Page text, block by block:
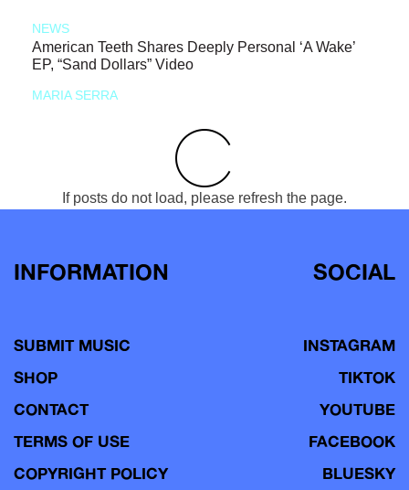
NEWS
American Teeth Shares Deeply Personal ‘A Wake’
EP, “Sand Dollars” Video
MARIA SERRA
If posts do not load, please refresh the page.
INFORMATION
SUBMIT MUSIC
SHOP
CONTACT
TERMS OF USE
COPYRIGHT POLICY
SOCIAL
INSTAGRAM
TIKTOK
YOUTUBE
FACEBOOK
BLUESKY